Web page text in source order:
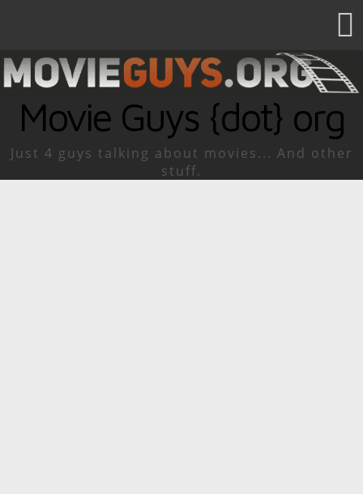
Movie Guys {dot} org
Just 4 guys talking about movies... And other
stuff.